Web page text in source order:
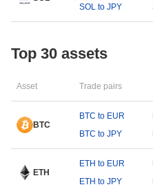
SOL to JPY
Top 30 assets
Asset Trade pairs
BTC
BTC to EUR
BTC to JPY
ETH
ETH to EUR
ETH to JPY